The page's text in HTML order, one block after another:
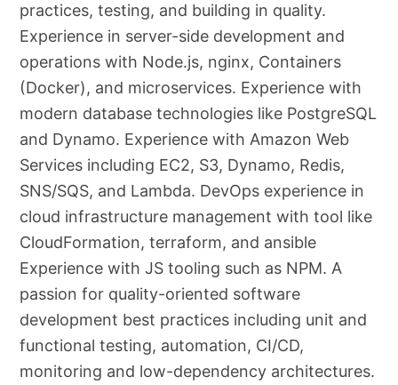
practices, testing, and building in quality.
Experience in server-side development and
operations with Node.js, nginx, Containers
(Docker), and microservices. Experience with
modern database technologies like PostgreSQL
and Dynamo. Experience with Amazon Web
Services including EC2, S3, Dynamo, Redis,
SNS/SQS, and Lambda. DevOps experience in
cloud infrastructure management with tool like
CloudFormation, terraform, and ansible
Experience with JS tooling such as NPM. A
passion for quality-oriented software
development best practices including unit and
functional testing, automation, CI/CD,
monitoring and low-dependency architectures.